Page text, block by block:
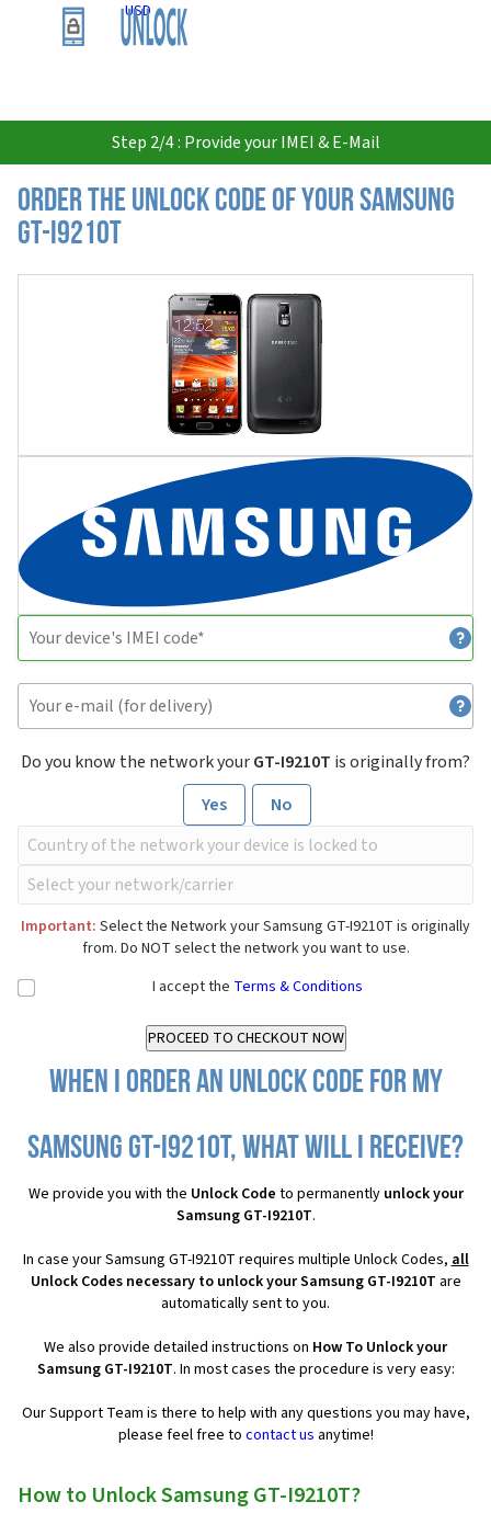
USD
Step 2/4 : Provide your IMEI & E-Mail
Order the Unlock Code of your Samsung
GT-I9210T
Do you know the network yourGT-I9210T is originally from?
Yes
No
Important: Select the Network your Samsung GT-I9210T is originally
from. Do NOT select the network you want to use.
I accept the Terms & Conditions
When I order an Unlock Code for my
Samsung GT-I9210T, what will I receive?
We provide you with the Unlock Code to permanently unlock your
Samsung GT-I9210T.
In case your Samsung GT-I9210T requires multiple Unlock Codes,all
Unlock Codes necessary to unlock your Samsung GT-I9210T are
automatically sent to you.
We also provide detailed instructions on How To Unlock your
Samsung GT-I9210T. In most cases the procedure is very easy:
Our Support Team is there to help with any questions you may have,
please feel free to contact us anytime!
How to Unlock Samsung GT-I9210T?